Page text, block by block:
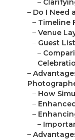
–
– Do I Need
– Timeline
– Venue
– Guest
–
–
– How
–
–
–
–